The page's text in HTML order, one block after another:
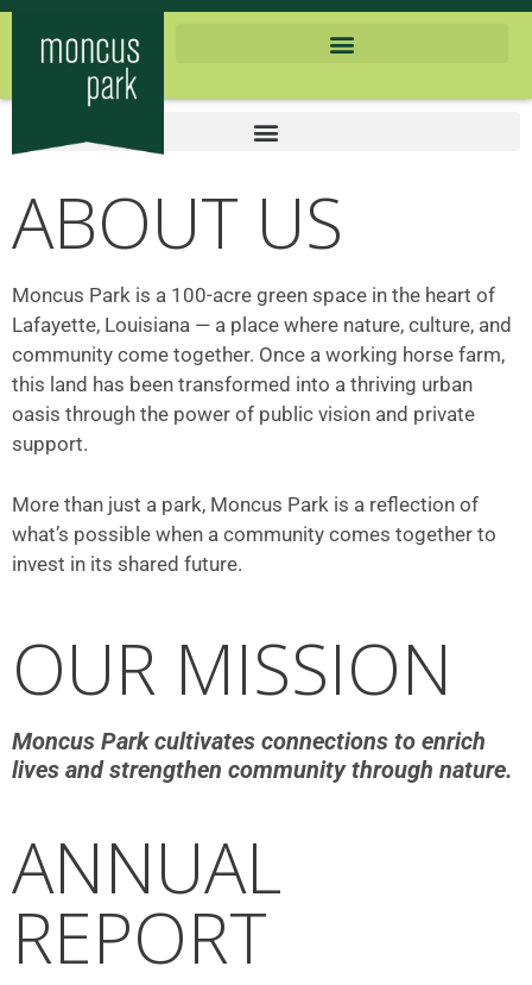
ABOUT US
Moncus Park is a 100-acre green space in the heart of
Lafayette, Louisiana — a place where nature, culture, and
community come together. Once a working horse farm,
this land has been transformed into a thriving urban
oasis through the power of public vision and private
support.
More than just a park, Moncus Park is a reflection of
what’s possible when a community comes together to
invest in its shared future.
OUR MISSION
Moncus Park cultivates connections to enrich
lives and strengthen community through nature.
ANNUAL
REPORT